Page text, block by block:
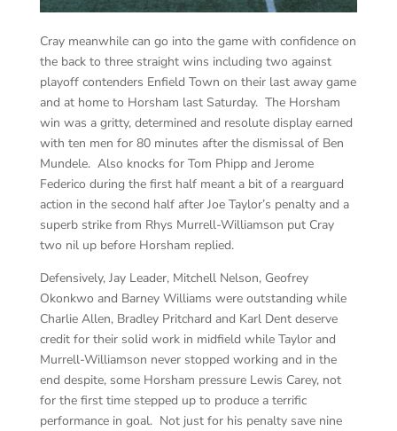
Cray meanwhile can go into the game with confidence on
the back to three straight wins including two against
playoff contenders Enfield Town on their last away game
and at home to Horsham last Saturday. The Horsham
win was a gritty, determined and resolute display earned
with ten men for 80 minutes after the dismissal of Ben
Mundele. Also knocks for Tom Phipp and Jerome
Federico during the first half meant a bit of a rearguard
action in the second half after Joe Taylor’s penalty and a
superb strike from Rhys Murrell-Williamson put Cray
two nil up before Horsham replied.
Defensively, Jay Leader, Mitchell Nelson, Geofrey
Okonkwo and Barney Williams were outstanding while
Charlie Allen, Bradley Pritchard and Karl Dent deserve
credit for their solid work in midfield while Taylor and
Murrell-Williamson never stopped working and in the
end despite, some Horsham pressure Lewis Carey, not
for the first time stepped up to produce a terrific
performance in goal. Not just for his penalty save nine